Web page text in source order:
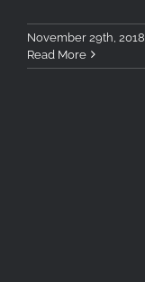
November 29th, 2018
Read More